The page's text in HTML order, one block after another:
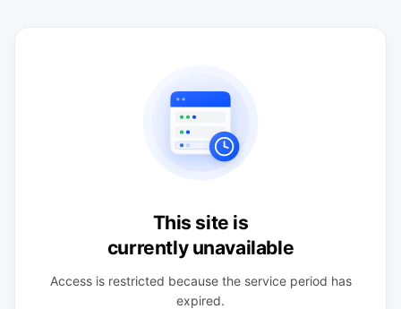
This site is
currently unavailable
Access is restricted because the service period has
expired.